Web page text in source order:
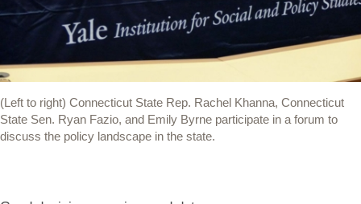
(Left to right) Connecticut State Rep. Rachel Khanna, Connecticut
State Sen. Ryan Fazio, and Emily Byrne participate in a forum to
discuss the policy landscape in the state.